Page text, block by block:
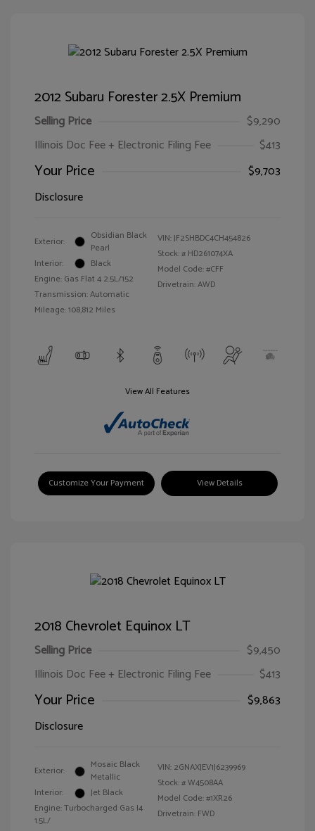
2012 Subaru Forester 2.5X Premium
Selling Price
$9,290
Illinois Doc Fee + Electronic Filing Fee
$413
Your Price
$9,703
Disclosure
Exterior:
Obsidian Black
Pearl
Interior:
Black
Engine: Gas Flat 4 2.5L/152
Transmission: Automatic
Mileage: 108,812 Miles
VIN:JF2SHBDC4CH454826
Stock: # HD261074XA
Model Code: #CFF
Drivetrain: AWD
View All Features
Customize Your Payment View Details
2018 Chevrolet Equinox LT
Selling Price
$9,450
Illinois Doc Fee + Electronic Filing Fee
$413
Your Price
$9,863
Disclosure
Exterior:
Mosaic Black
Metallic
Interior:
Jet Black
Engine: Turbocharged Gas I4
1.5L/
VIN: 2GNAXJEV1J6239969
Stock: #W4508AA
Model Code: #1XR26
Drivetrain: FWD